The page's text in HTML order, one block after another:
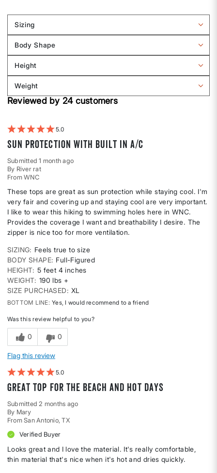
Sizing
Filter
by
Sizing
Body Shape
Filter
by
Body
shape
Height
Filter
by
Height
Weight
Filter
reviews
Reviewed by 24 customers
5
Sun protection with built in a/c
Submitted1 month ago
By River rat
From WNC
These tops are great as sun protection while staying cool. I'm
very fair and covering up and staying cool are very important.
I like to wear this hiking to swimming holes here in WNC.
Provides the coverage I want and breathability I desire. The
zipper is nice too for more ventilation.
SIZING
Feels true to size
BODY SHAPE Full-Figured
HEIGHT 5 feet 4 inches
WEIGHT 190 lbs +
SIZE PURCHASED
XL
BOTTOM LINE Yes, I would recommend to a friend
Was this review helpful to you?
0 0
Flag this review
5
Great top for the beach and hot days
Submitted 2 months ago
By Mary
From San Antonio, TX
Verified Buyer
Looks great and I love the material. It's really comfortable,
thin material that's nice when it's hot and dries quickly.